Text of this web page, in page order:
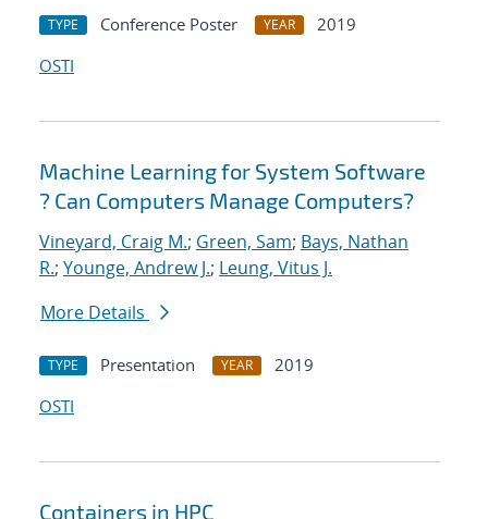
TYPE Conference Poster YEAR
2019
OSTI
Machine Learning for System Software
? Can Computers Manage Computers?
Vineyard, Craig M.; Green, Sam; Bays, Nathan
R.; Younge, Andrew J.; Leung, Vitus J.
More Details
TYPE Presentation YEAR
2019
OSTI
Containers in HPC